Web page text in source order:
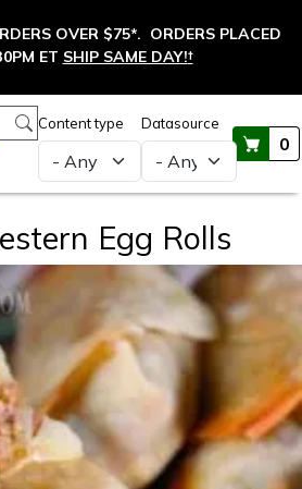
OVER $75*. ORDERS PLACED
ET SHIP SAME DAY!†
Content type Datasource
0
Egg Rolls